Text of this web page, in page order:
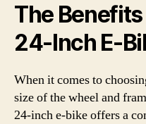
The
24-Inch E-
When it comes to
size of the wheel and
24-inch e-bike offers a